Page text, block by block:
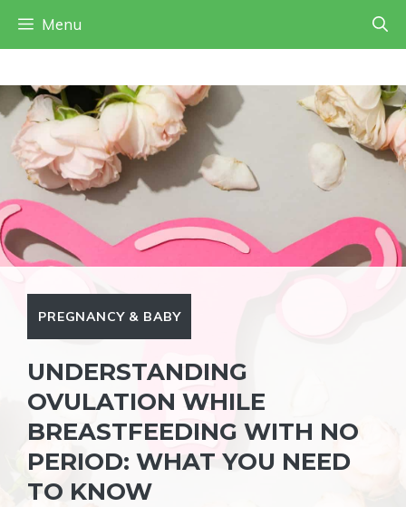
Skip
to
content
Menu
PREGNANCY & BABY
UNDERSTANDING
OVULATION WHILE
BREASTFEEDING WITH NO
PERIOD: WHAT YOU NEED
TO KNOW